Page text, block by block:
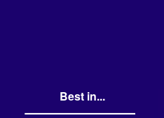
Best in...